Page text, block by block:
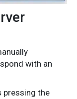
with an
pressing the